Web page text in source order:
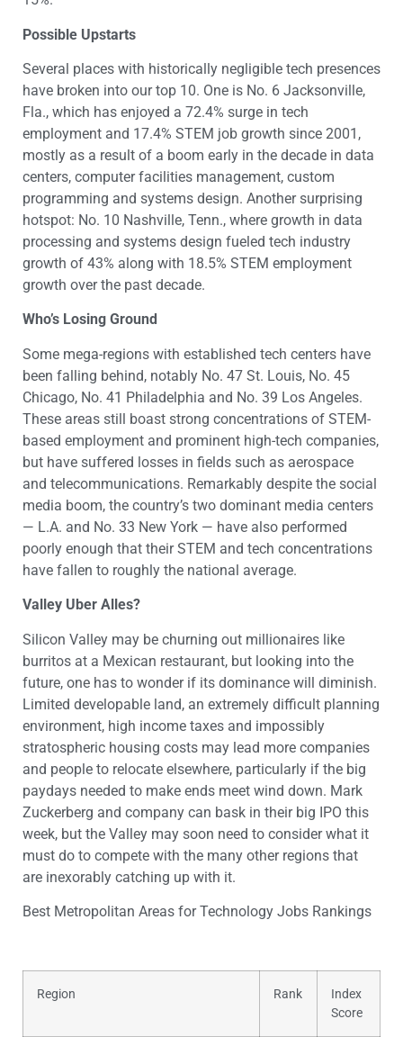
Possible Upstarts
Several places with historically negligible tech presences
have broken into our top 10. One is No. 6 Jacksonville,
Fla., which has enjoyed a 72.4% surge in tech
employment and 17.4% STEM job growth since 2001,
mostly as a result of a boom early in the decade in data
centers, computer facilities management, custom
programming and systems design. Another surprising
hotspot: No. 10 Nashville, Tenn., where growth in data
processing and systems design fueled tech industry
growth of 43% along with 18.5% STEM employment
growth over the past decade.
Who’s Losing Ground
Some mega-regions with established tech centers have
been falling behind, notably No. 47 St. Louis, No. 45
Chicago, No. 41 Philadelphia and No. 39 Los Angeles.
These areas still boast strong concentrations of STEM-
based employment and prominent high-tech companies,
but have suffered losses in fields such as aerospace
and telecommunications. Remarkably despite the social
media boom, the country’s two dominant media centers
— L.A. and No. 33 New York — have also performed
poorly enough that their STEM and tech concentrations
have fallen to roughly the national average.
Valley Uber Alles?
Silicon Valley may be churning out millionaires like
burritos at a Mexican restaurant, but looking into the
future, one has to wonder if its dominance will diminish.
Limited developable land, an extremely difficult planning
environment, high income taxes and impossibly
stratospheric housing costs may lead more companies
and people to relocate elsewhere, particularly if the big
paydays needed to make ends meet wind down. Mark
Zuckerberg and company can bask in their big IPO this
week, but the Valley may soon need to consider what it
must do to compete with the many other regions that
are inexorably catching up with it.
Best Metropolitan Areas for Technology Jobs Rankings
Region Rank
Index
Score